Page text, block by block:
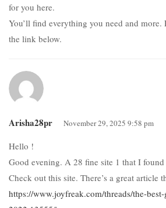
for you here.
You’ll find everything you need and more.
the link below.
Arisha28pr November 29, 2025 9:58 pm
Hello !
Good evening. A 28 fine site 1 that I
Check out this site. There’s a great article
https://www.joyfreak.com/threads/the-